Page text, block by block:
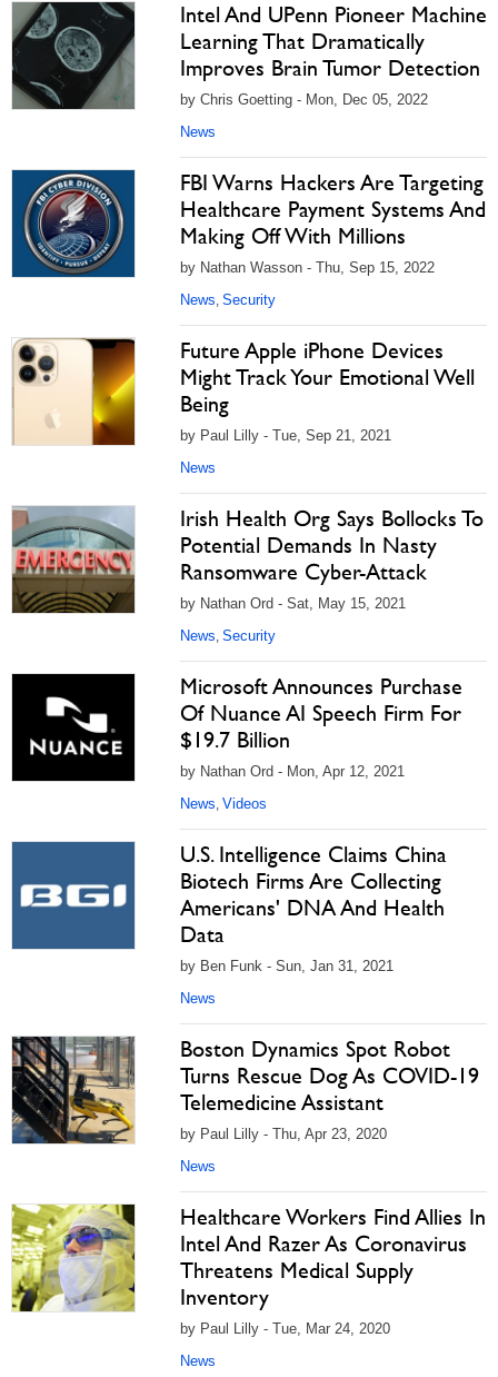
Intel And UPenn Pioneer Machine
Learning That Dramatically
Improves Brain Tumor Detection
by Chris Goetting - Mon, Dec 05, 2022
News
FBI Warns Hackers Are Targeting
Healthcare Payment Systems And
Making Off With Millions
by Nathan Wasson - Thu, Sep 15, 2022
News, Security
Future Apple iPhone Devices
Might Track Your Emotional Well
Being
by Paul Lilly - Tue, Sep 21, 2021
News
Irish Health Org Says Bollocks To
Potential Demands In Nasty
Ransomware Cyber-Attack
by Nathan Ord - Sat, May 15, 2021
News, Security
Microsoft Announces Purchase
Of Nuance AI Speech Firm For
$19.7 Billion
by Nathan Ord - Mon, Apr 12, 2021
News, Videos
U.S. Intelligence Claims China
Biotech Firms Are Collecting
Americans' DNA And Health
Data
by Ben Funk - Sun, Jan 31, 2021
News
Boston Dynamics Spot Robot
Turns Rescue Dog As COVID-19
Telemedicine Assistant
by Paul Lilly - Thu, Apr 23, 2020
News
Healthcare Workers Find Allies In
Intel And Razer As Coronavirus
Threatens Medical Supply
Inventory
by Paul Lilly - Tue, Mar 24, 2020
News